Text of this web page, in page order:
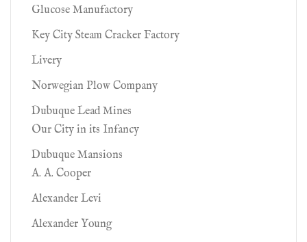
Glucose Manufactory
Key City Steam Cracker Factory
Livery
Norwegian Plow Company
Dubuque Lead Mines
Our City in its Infancy
Dubuque Mansions
A. A. Cooper
Alexander Levi
Alexander Young